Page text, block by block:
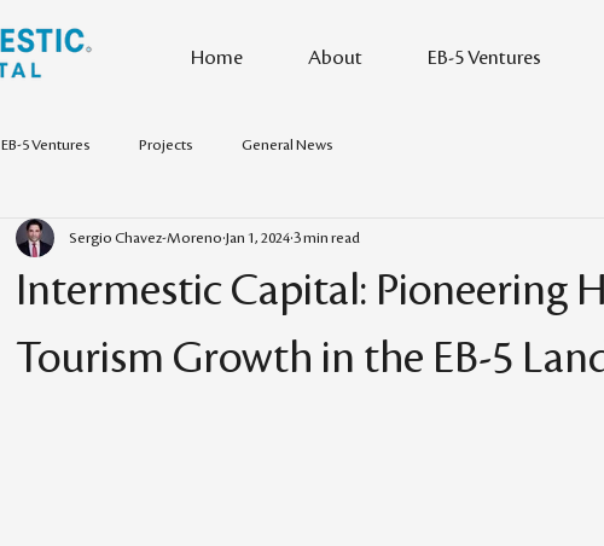
Home About EB-5 Ventures
EB-5 Ventures Projects General News
Intermestic Capital: Pioneering
Tourism Growth in the EB-5
Sergio Chavez-Moreno Jan 1, 2024 3 min read